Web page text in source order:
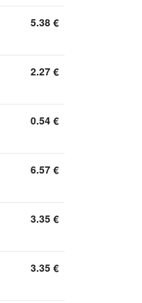
5.38 €
2.27 €
0.54 €
6.57 €
3.35 €
3.35 €